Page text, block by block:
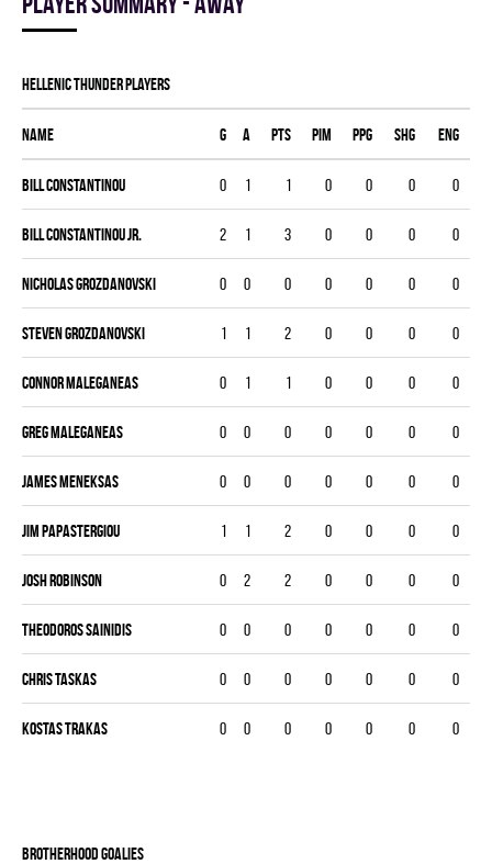
HELLENIC THUNDER players
Name G A PTS PIM PPG SHG ENG
Bill Constantinou 0 1 1 0 0 0 0
Bill Constantinou Jr. 2 1 3 0 0 0 0
Nicholas Grozdanovski 0 0 0 0 0 0 0
Steven Grozdanovski 1 1 2 0 0 0 0
Connor Maleganeas 0 1 1 0 0 0 0
Greg Maleganeas 0 0 0 0 0 0 0
James Meneksas 0 0 0 0 0 0 0
Jim Papastergiou 1 1 2 0 0 0 0
Josh Robinson 0 2 2 0 0 0 0
Theodoros Sainidis 0 0 0 0 0 0 0
Chris Taskas 0 0 0 0 0 0 0
Kostas Trakas 0 0 0 0 0 0 0
BROTHERHOOD goalies